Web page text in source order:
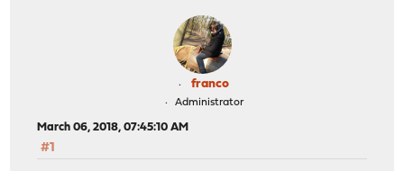
franco
Administrator
March 06, 2018, 07:45:10 AM
#1